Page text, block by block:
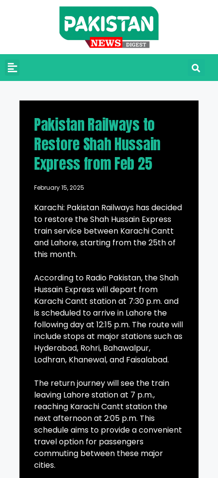
Pakistan Railways to
Restore Shah Hussain
Express from Feb 25
February 15, 2025
Karachi: Pakistan Railways has decided
to restore the Shah Hussain Express
train service between Karachi Cantt
and Lahore, starting from the 25th of
this month.
According to Radio Pakistan, the Shah
Hussain Express will depart from
Karachi Cantt station at 7:30 p.m. and
is scheduled to arrive in Lahore the
following day at 12:15 p.m. The route will
include stops at major stations such as
Hyderabad, Rohri, Bahawalpur,
Lodhran, Khanewal, and Faisalabad.
The return journey will see the train
leaving Lahore station at 7 p.m.,
reaching Karachi Cantt station the
next afternoon at 2:05 p.m. This
schedule aims to provide a convenient
travel option for passengers
commuting between these major
cities.